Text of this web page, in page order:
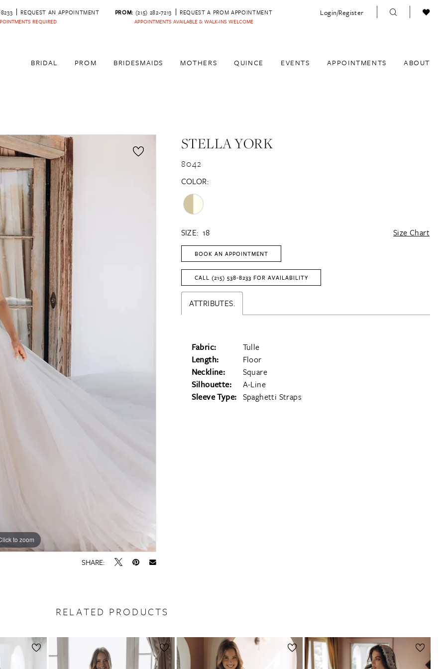
REQUEST AN APPOINTMENT
REQUIRED
PROM: (215) 282-7213 REQUEST A PROM APPOINTMENT
APPOINTMENTS AVAILABLE & WALK-INS WELCOME
Login/Register
BRIDAL PROM BRIDESMAIDS MOTHERS QUINCE EVENTS APPOINTMENTS ABOUT
to zoom
to zoom
SHARE:
STELLA YORK
8042
COLOR:
SIZE: 18 Size Chart
BOOK AN APPOINTMENT
CALL (215) 538‑8233 FOR AVAILABILITY
ATTRIBUTES.
Fabric:
Tulle
Length:
Floor
Neckline:
Square
Silhouette:
A-Line
Sleeve Type: Spaghetti Straps
RELATED PRODUCTS